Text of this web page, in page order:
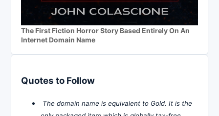
The First Fiction Horror Story Based Entirely On An
Internet Domain Name
Quotes to Follow
The domain name is equivalent to Gold. It is the